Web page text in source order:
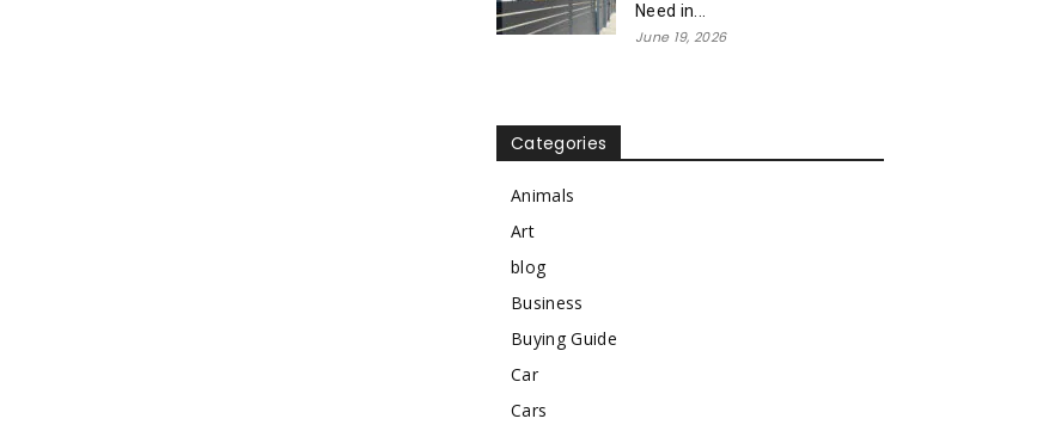
Need in...
June 19, 2026
Categories
Animals
Art
blog
Business
Buying Guide
Car
Cars